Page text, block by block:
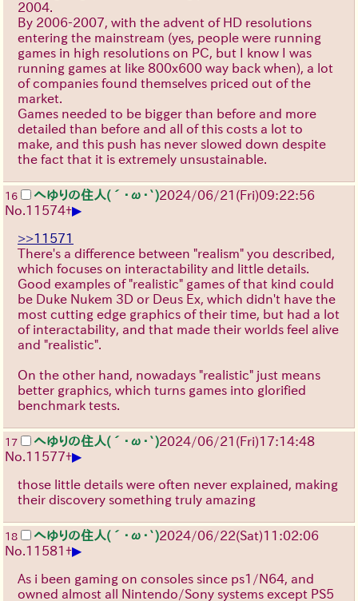
2004.
By 2006-2007, with the advent of HD resolutions
entering the mainstream (yes, people were running
games in high resolutions on PC, but I know I was
running games at like 800x600 way back when), a lot
of companies found themselves priced out of the
market.
Games needed to be bigger than before and more
detailed than before and all of this costs a lot to
make, and this push has never slowed down despite
the fact that it is extremely unsustainable.
16 へゆりの住人(´･ω･`)2024/06/21(Fri)09:22:56
No. 11574+▶
>>11571
There's a difference between "realism" you described,
which focuses on interactability and little details.
Good examples of "realistic" games of that kind could
be Duke Nukem 3D or Deus Ex, which didn't have the
most cutting edge graphics of their time, but had a lot
of interactability, and that made their worlds feel alive
and "realistic".
On the other hand, nowadays "realistic" just means
better graphics, which turns games into glorified
benchmark tests.
17 へゆりの住人(´･ω･`)2024/06/21(Fri)17:14:48
No. 11577+▶
those little details were often never explained, making
their discovery something truly amazing
18 へゆりの住人(´･ω･`)2024/06/22(Sat)11:02:06
No. 11581+▶
As i been gaming on consoles since ps1/N64, and
owned almost all Nintendo/Sony systems except PS5